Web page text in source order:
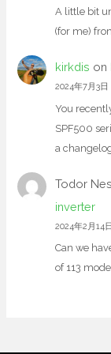
A little bit
(for me)
kirkdis on
2024年7月3日
You
SPF500
a
Todor
inverter
2024年2月14日
Can we
of 113